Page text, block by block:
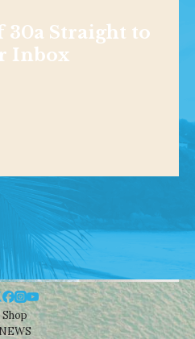
30a Straight to
Inbox
Shop